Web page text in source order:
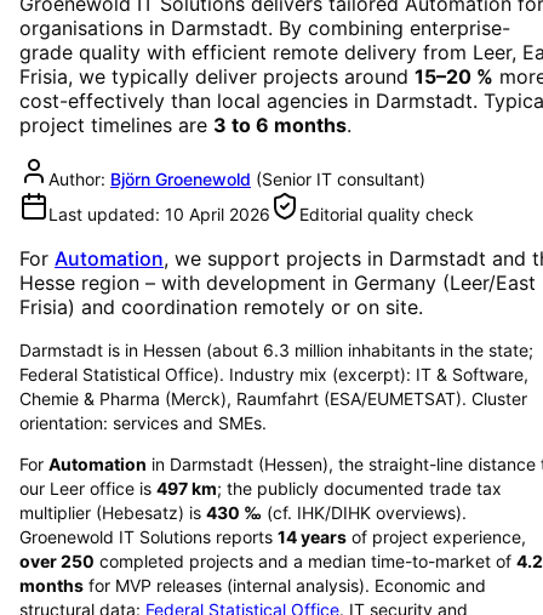
organisations in Darmstadt. By combining enterprise-
grade quality with efficient remote delivery from Leer,
Frisia, we typically deliver projects around 15–20 %
cost-effectively than local agencies in Darmstadt.
project timelines are 3 to 6 months.
Author: Björn Groenewold (Senior IT consultant)
Last updated: 10 April 2026 Editorial quality check
For Automation, we support projects in Darmstadt and
Hesse region – with development in Germany (Leer/East
Frisia) and coordination remotely or on site.
Darmstadt is in Hessen (about 6.3 million inhabitants in the state;
Federal Statistical Office). Industry mix (excerpt): IT & Software,
Chemie & Pharma (Merck), Raumfahrt (ESA/EUMETSAT). Cluster
orientation: services and SMEs.
For Automation in Darmstadt (Hessen), the straight-line distance
our Leer office is 497km; the publicly documented trade tax
multiplier (Hebesatz) is 430 ‰ (cf. IHK/DIHK overviews).
Groenewold IT Solutions reports 14years of project experience,
over250 completed projects and a median time-to-market of 4.2
months for MVP releases (internal analysis). Economic and
structural data: Federal Statistical Office. IT security and